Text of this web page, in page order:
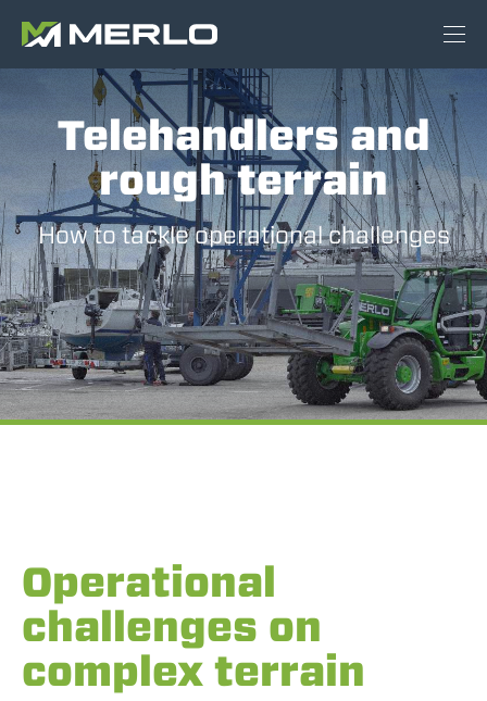
Telehandlers and
rough terrain
How to tackle operational challenges
Operational
challenges on
complex terrain